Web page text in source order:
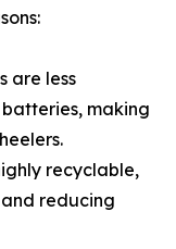
are less
making
recyclable,
reducing